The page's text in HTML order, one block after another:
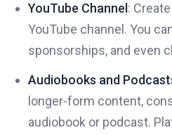
YouTube Channel :
YouTube channel. You
sponsorships, and even
Audiobooks and
longer-form content,
audiobook or podcast.